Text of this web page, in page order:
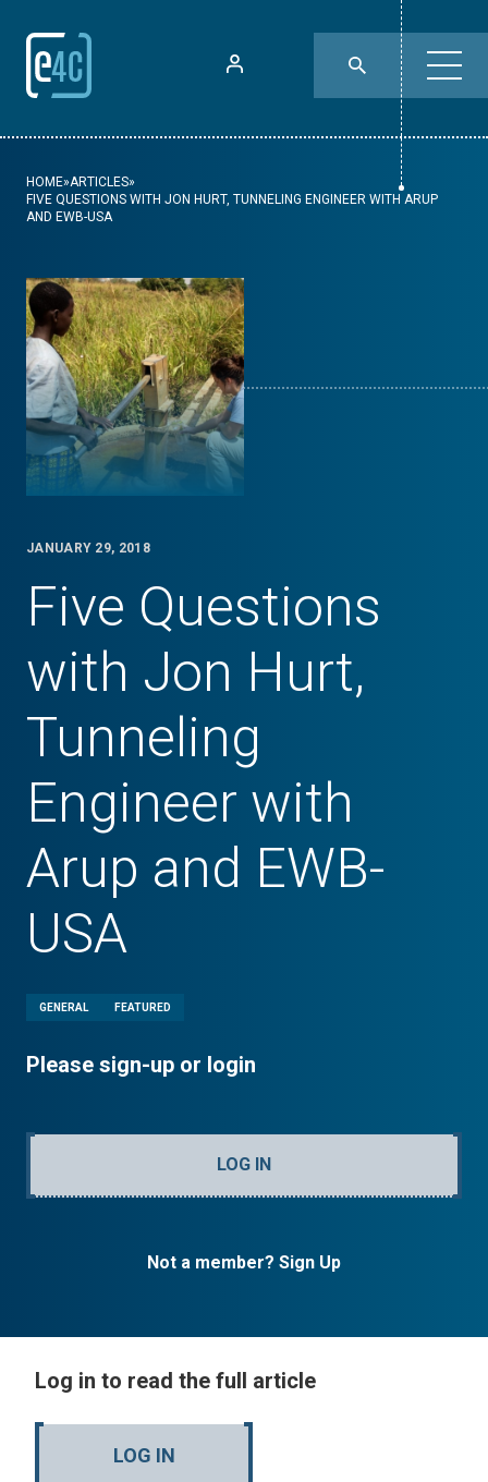
HOME»ARTICLES»
FIVE QUESTIONS WITH JON HURT, TUNNELING ENGINEER WITH ARUP
AND EWB-USA
JANUARY 29, 2018
Five Questions
with Jon Hurt,
Tunneling
Engineer with
Arup and EWB-
USA
GENERAL FEATURED
Please sign-up or login
LOG IN
Not a member? Sign Up
Log in to read the full article
LOG IN